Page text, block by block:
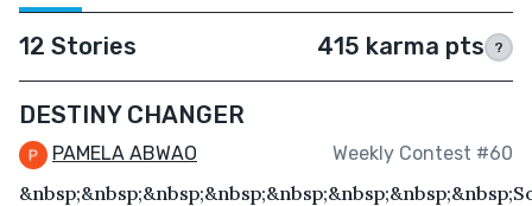
12 Stories 415 karma pts ?
DESTINY CHANGER
PAMELA ABWAO Weekly Contest #60